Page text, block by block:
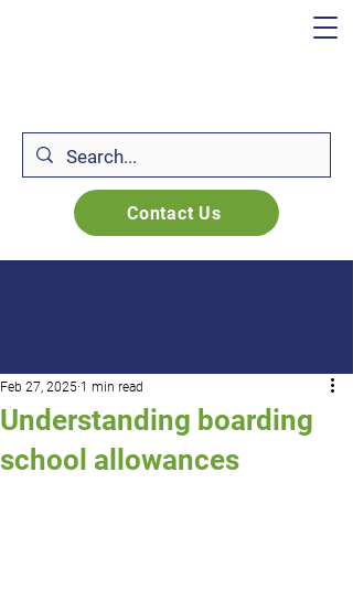
Contact Us
Understanding boarding
school allowances
Feb 27, 2025 1 min read